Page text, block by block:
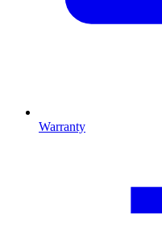
Warranty